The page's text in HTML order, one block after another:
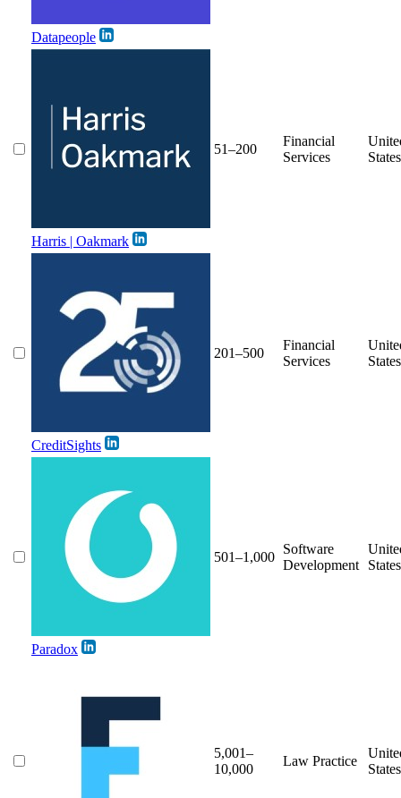
Datapeople
Harris | Oakmark
51–200
Financial
Services
States
CreditSights
201–500
Financial
Services
States
Paradox
501–1,000
Software
Development
States
5,001–
10,000
Law Practice
States